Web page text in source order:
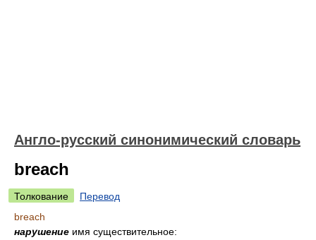
Англо-русский синонимический словарь
breach
Толкование
Перевод
breach
нарушение имя существительное: